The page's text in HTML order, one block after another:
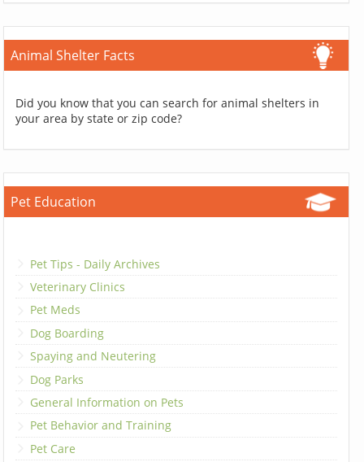
Animal Shelter Facts
Did you know that you can search for animal shelters in
your area by state or zip code?
Pet Education
Pet Tips - Daily Archives
Veterinary Clinics
Pet Meds
Dog Boarding
Spaying and Neutering
Dog Parks
General Information on Pets
Pet Behavior and Training
Pet Care